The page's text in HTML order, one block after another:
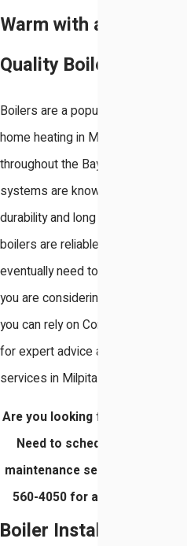
Warm with a High-
Quality Boiler
Boilers are a popular choice for
home heating in Milpitas and
throughout the Bay Area. These
systems are known for their
durability and long lifespan. Although
boilers are reliable, they will
eventually need to be replaced. If
you are considering a new boiler,
you can rely on Comfort Energy, Inc.
for expert advice and reliable boiler
services in Milpitas.
Are you looking for a new boiler?
Need to schedule a repair or
maintenance service? Call
560-4050for a free estimate.
Boiler Installation &